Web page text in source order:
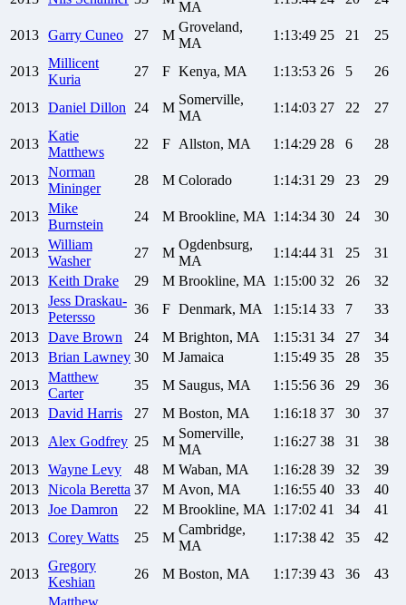
MA
2013 Garry Cuneo 27 M
Groveland,
MA
1:13:49 25 21 25
2013
Millicent
Kuria
27 F Kenya, MA 1:13:53 26 5 26
2013 Daniel Dillon 24 M
Somerville,
MA
1:14:03 27 22 27
2013
Katie
Matthews
22 F Allston, MA 1:14:29 28 6 28
2013
Norman
Mininger
28 M Colorado 1:14:31 29 23 29
2013
Mike
Burnstein
24 M Brookline, MA 1:14:34 30 24 30
2013
William
Washer
27 M
Ogdenbsurg,
MA
1:14:44 31 25
31
2013 Keith Drake 29 M Brookline, MA 1:15:00 32 26
32
2013
Jess Draskau-
Petersso
36 F Denmark, MA 1:15:14 33 7
33
2013 Dave Brown 24 M Brighton, MA 1:15:31 34 27
34
2013 Brian Lawney 30 M Jamaica 1:15:49 35 28
35
2013
Matthew
Carter
35 M Saugus, MA 1:15:56 36 29
36
2013 David Harris 27 M Boston, MA 1:16:18 37 30
37
2013
Alex Godfrey 25 M
Somerville,
MA
1:16:27 38 31
38
2013 Wayne Levy 48 M Waban, MA 1:16:28 39 32
39
2013 Nicola Beretta 37 M Avon, MA 1:16:55 40 33
40
2013 Joe Damron 22 M Brookline, MA 1:17:02 41 34
41
2013 Corey Watts 25 M
Cambridge,
MA
1:17:38 42 35 42
2013
Gregory
Keshian
26 M Boston, MA 1:17:39 43 36 43
Matthew